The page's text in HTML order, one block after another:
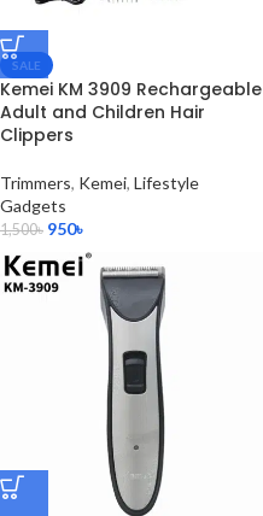
SALE
Kemei KM 3909 Rechargeable
Adult and Children Hair
Clippers
Trimmers, Kemei, Lifestyle
Gadgets
1,500৳ 950৳